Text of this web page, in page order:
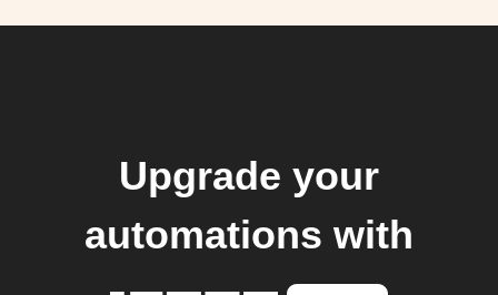
Upgrade your
automations with